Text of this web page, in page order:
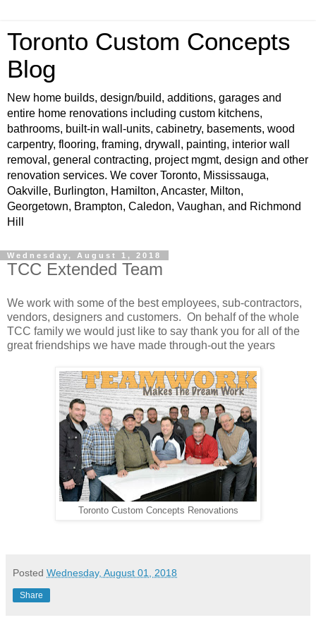
Toronto Custom Concepts
Blog
New home builds, design/build, additions, garages and
entire home renovations including custom kitchens,
bathrooms, built-in wall-units, cabinetry, basements, wood
carpentry, flooring, framing, drywall, painting, interior wall
removal, general contracting, project mgmt, design and other
renovation services. We cover Toronto, Mississauga,
Oakville, Burlington, Hamilton, Ancaster, Milton,
Georgetown, Brampton, Caledon, Vaughan, and Richmond
Hill
Wednesday, August 1, 2018
TCC Extended Team
We work with some of the best employees, sub-contractors,
vendors, designers and customers. On behalf of the whole
TCC family we would just like to say thank you for all of the
great friendships we have made through-out the years
Toronto Custom Concepts Renovations
Posted Wednesday, August 01, 2018
Share